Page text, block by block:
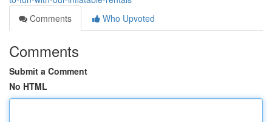
Comments
Who Upvoted
Comments
Submit a Comment
No HTML